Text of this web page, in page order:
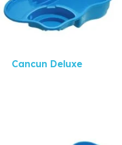
Cancun Deluxe